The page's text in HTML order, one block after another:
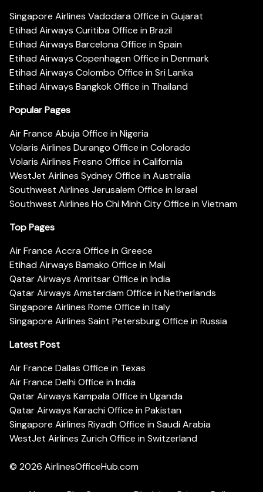
Singapore Airlines Vadodara Office in Gujarat
Etihad Airways Curitiba Office in Brazil
Etihad Airways Barcelona Office in Spain
Etihad Airways Copenhagen Office in Denmark
Etihad Airways Colombo Office in Sri Lanka
Etihad Airways Bangkok Office in Thailand
Popular Pages
Air France Abuja Office in Nigeria
Volaris Airlines Durango Office in Colorado
Volaris Airlines Fresno Office in California
WestJet Airlines Sydney Office in Australia
Southwest Airlines Jerusalem Office in Israel
Southwest Airlines Ho Chi Minh City Office in Vietnam
Top Pages
Air France Accra Office in Greece
Etihad Airways Bamako Office in Mali
Qatar Airways Amritsar Office in India
Qatar Airways Amsterdam Office in Netherlands
Singapore Airlines Rome Office in Italy
Singapore Airlines Saint Petersburg Office in Russia
Latest Post
Air France Dallas Office in Texas
Air France Delhi Office in India
Qatar Airways Kampala Office in Uganda
Qatar Airways Karachi Office in Pakistan
Singapore Airlines Riyadh Office in Saudi Arabia
WestJet Airlines Zurich Office in Switzerland
© 2026 AirlinesOfficeHub.com